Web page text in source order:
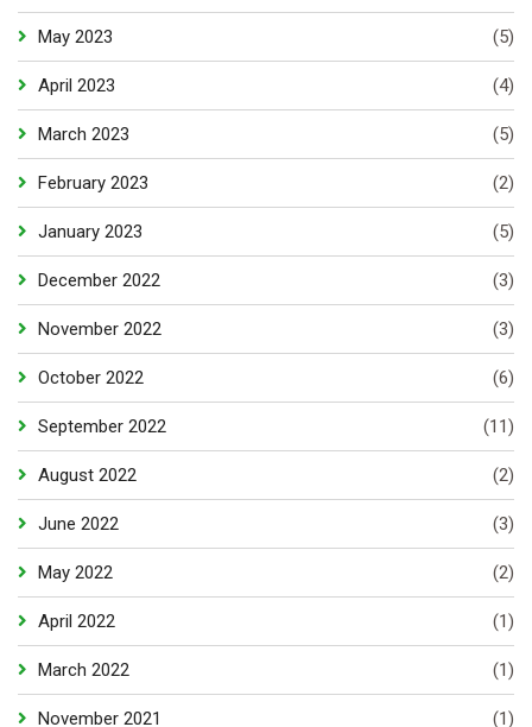
May 2023 (5)
April 2023 (4)
March 2023 (5)
February 2023 (2)
January 2023 (5)
December 2022 (3)
November 2022 (3)
October 2022 (6)
September 2022 (11)
August 2022 (2)
June 2022 (3)
May 2022 (2)
April 2022 (1)
March 2022 (1)
November 2021 (1)